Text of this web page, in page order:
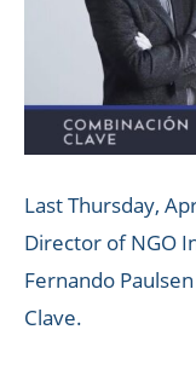
Last Thursday,
Director of NGO
Fernando
Clave.